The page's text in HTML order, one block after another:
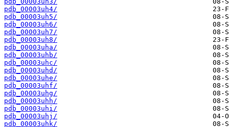
pdb_00003uh4/
pdb_00003uh5/
pdb_00003uh6/
pdb_00003uh7/
pdb_00003uh8/
pdb_00003uha/
pdb_00003uhb/
pdb_00003uhc/
pdb_00003uhd/
pdb_00003uhe/
pdb_00003uhf/
pdb_00003uhg/
pdb_00003uhh/
pdb_00003uhi/
pdb_00003uhj/
pdb_00003uhk/